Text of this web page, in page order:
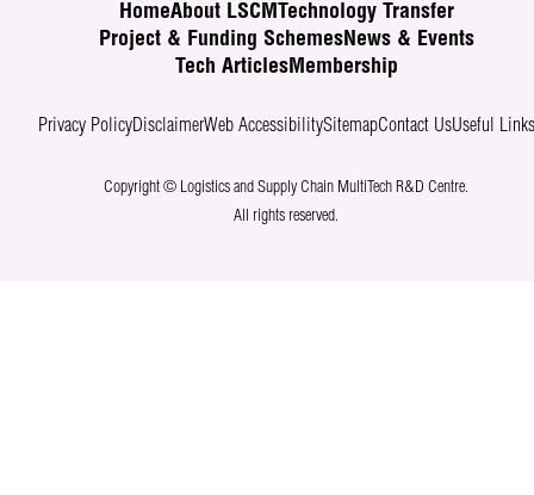
HomeAbout LSCM
Technology Transfer
Project & Funding SchemesNews & Events
Tech ArticlesMembership
Privacy PolicyDisclaimerWeb AccessibilitySitemapContact UsUseful Links
Copyright © Logistics and Supply Chain MultiTech R&D Centre.
All rights reserved.